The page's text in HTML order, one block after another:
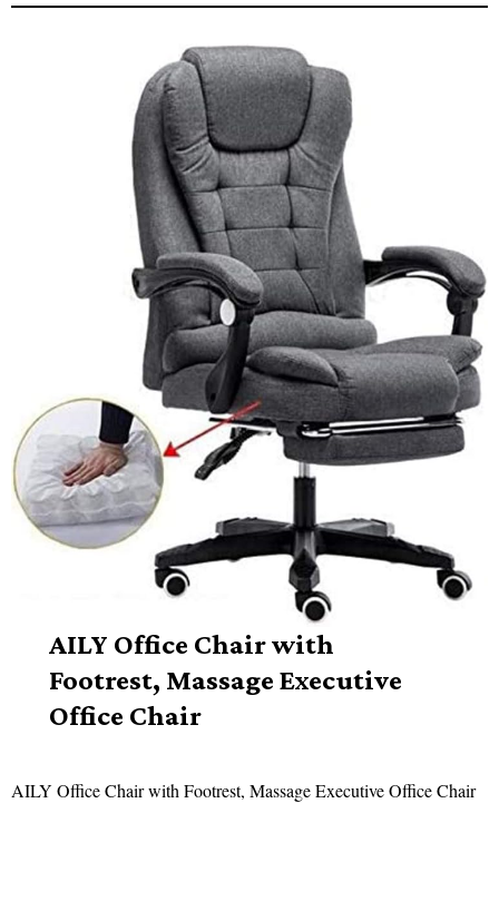
AILY Office Chair with
Footrest, Massage Executive
Office Chair
AILY Office Chair with Footrest, Massage Executive Office Chair